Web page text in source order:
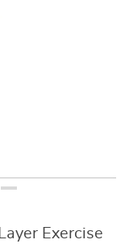
Exercise